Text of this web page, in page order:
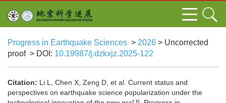
Progress in Earthquake Sciences > 2026 > Uncorrected
proof > DOI: 10.19987/j.dzkxjz.2025-122
Citation: Li L, Chen X, Zeng D, et al. Current status and
perspectives on earthquake science popularization under the